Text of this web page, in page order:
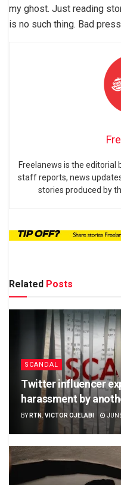
my ghost. Just reading
is no such thing. Bad
Freelanews is the editorial
staff reports, news
stories produced by
Related Posts
SCANDAL
Twitter influencer
harassment by
BY RTN. VICTOR OJELABI